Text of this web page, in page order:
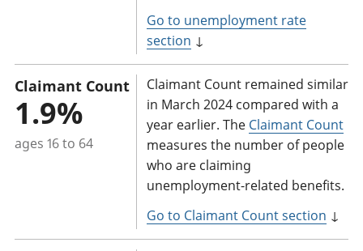
Go to unemployment rate
section ↓
Claimant Count
1.9%
ages 16 to 64
Claimant Count remained similar
in March 2024 compared with a
year earlier. The Claimant Count
measures the number of people
who are claiming
unemployment-related benefits.
Go to Claimant Count section ↓